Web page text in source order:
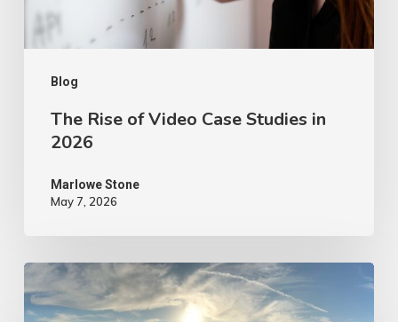
Blog
2026
The Rise of Video Case Studies in
2026
Marlowe Stone
May 7, 2026
Tips